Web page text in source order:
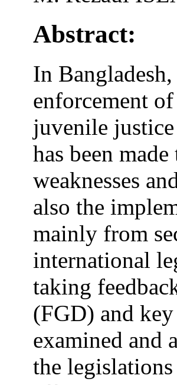
Abstract:
In
enforcement
juvenile
has been
weaknesses
also the
mainly from
international
taking
(FGD) and
examined and
the